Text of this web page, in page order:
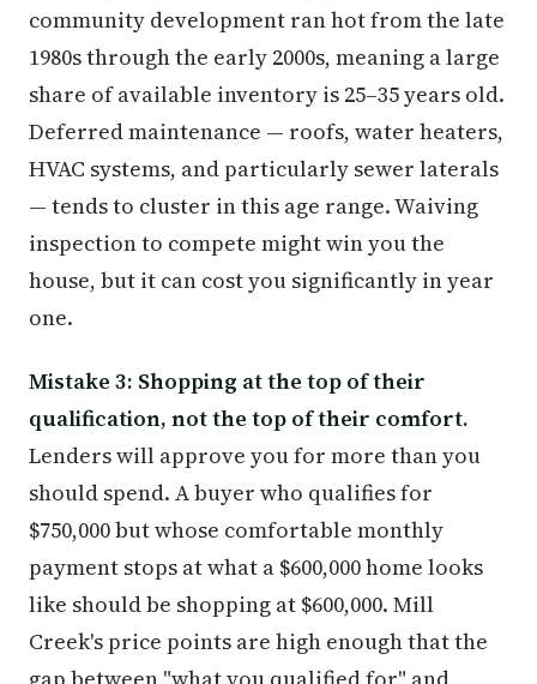
community development ran hot from the late
1980s through the early 2000s, meaning a large
share of available inventory is 25–35 years old.
Deferred maintenance — roofs, water heaters,
HVAC systems, and particularly sewer laterals
— tends to cluster in this age range. Waiving
inspection to compete might win you the
house, but it can cost you significantly in year
one.
Mistake 3: Shopping at the top of their
qualification, not the top of their comfort.
Lenders will approve you for more than you
should spend. A buyer who qualifies for
$750,000 but whose comfortable monthly
payment stops at what a $600,000 home looks
like should be shopping at $600,000. Mill
Creek's price points are high enough that the